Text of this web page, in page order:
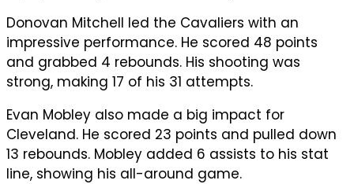
Donovan Mitchell led the Cavaliers with an
impressive performance. He scored 48 points
and grabbed 4 rebounds. His shooting was
strong, making 17 of his 31 attempts.
Evan Mobley also made a big impact for
Cleveland. He scored 23 points and pulled down
13 rebounds. Mobley added 6 assists to his stat
line, showing his all-around game.